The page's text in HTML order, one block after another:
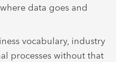
data goes and
vocabulary, industry
processes without that